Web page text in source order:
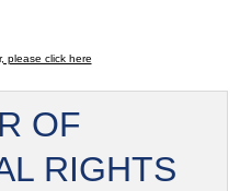
please click here
OF
RIGHTS